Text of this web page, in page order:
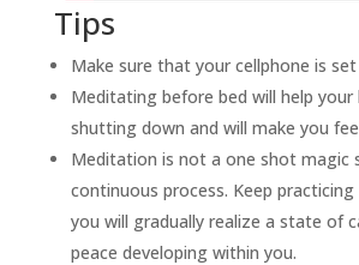
Tips
Make sure that your cellphone is
Meditating before bed will help
shutting down and will make you
Meditation is not a one shot magic
continuous process. Keep practicing
you will gradually realize a state of
peace developing within you.